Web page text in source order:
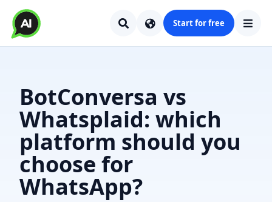
Start for free
BotConversa vs
Whatsplaid: which
platform should you
choose for
WhatsApp?